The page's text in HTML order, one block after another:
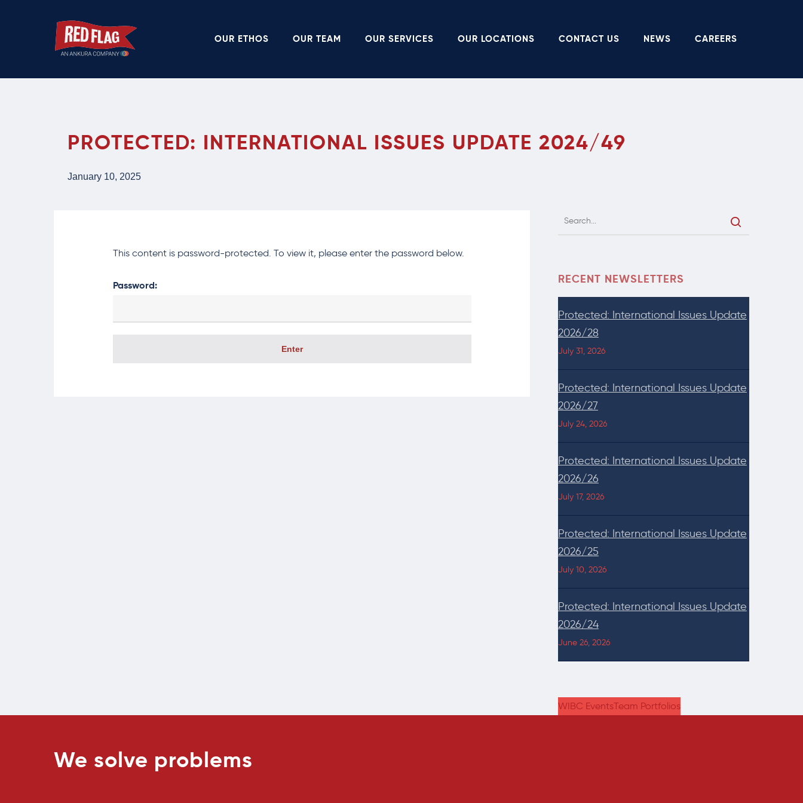
OUR ETHOS OUR TEAM OUR SERVICES OUR LOCATIONS CONTACT US NEWS CAREERS
PROTECTED: INTERNATIONAL ISSUES UPDATE 2024/49
January 10, 2025
This content is password-protected. To view it, please enter the password below.
Password:
RECENT NEWSLETTERS
Protected: International Issues Update
2026/28
July 31, 2026
Protected: International Issues Update
2026/27
July 24, 2026
Protected: International Issues Update
2026/26
July 17, 2026
Protected: International Issues Update
2026/25
July 10, 2026
Protected: International Issues Update
2026/24
June 26, 2026
WIBC EventsTeam Portfolios
We solve problems